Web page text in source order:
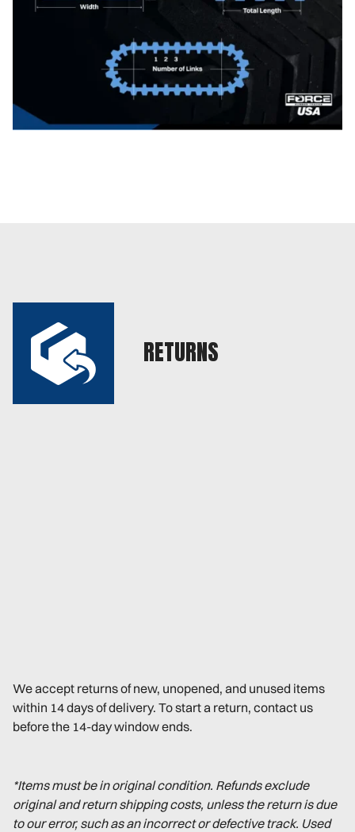
RETURNS
We accept returns of new, unopened, and unused items
within 14 days of delivery. To start a return, contact us
before the 14-day window ends.
*Items must be in original condition. Refunds exclude
original and return shipping costs, unless the return is due
to our error, such as an incorrect or defective track. Used